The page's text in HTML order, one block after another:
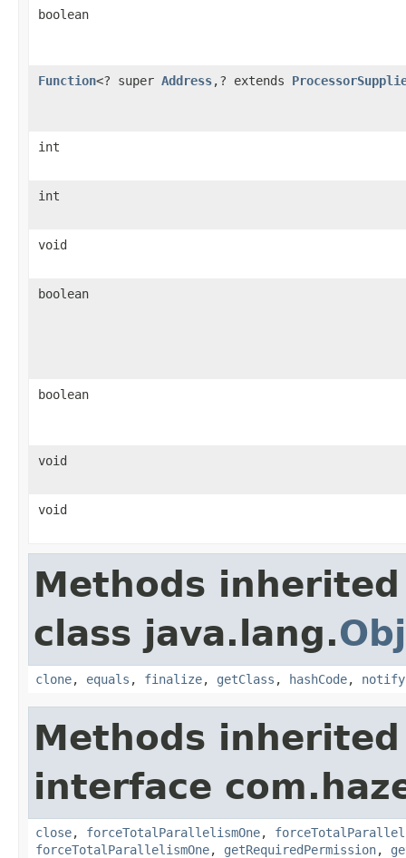
boolean
Function<? super Address,? extends
int
int
void
boolean
boolean
void
void
Methods
class java.lang.
clone, equals , finalize, getClass , hashCode, notify
Methods
interface
close, forceTotalParallelismOne,
forceTotalParallelismOne, getRequiredPermission,